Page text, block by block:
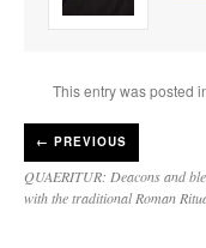
This entry was posted
← PREVIOUS
QUAERITUR: Deacons and
with the traditional Roman